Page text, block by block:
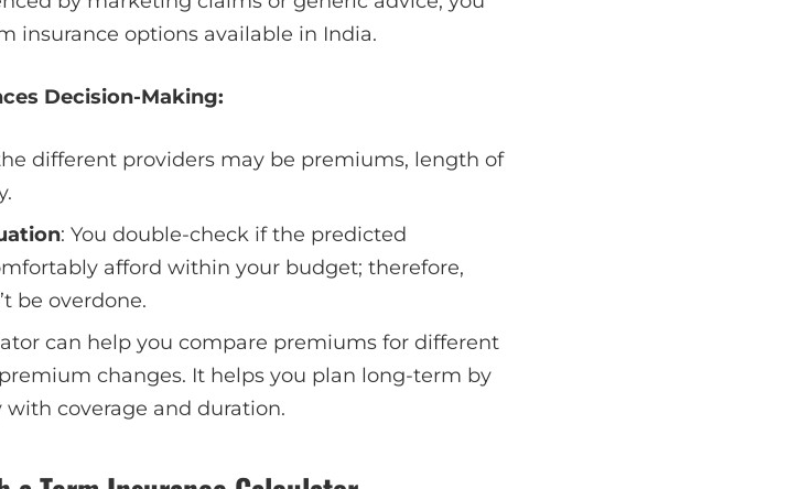
insurance options available in India.
Decision-Making:
different providers may be premiums, length of
: You double-check if the predicted
afford within your budget; therefore,
be overdone.
can help you compare premiums for different
changes. It helps you plan long-term by
coverage and duration.